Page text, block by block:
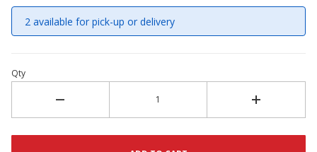
2 available for pick-up or delivery
Qty